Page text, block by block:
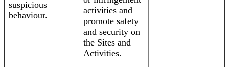
suspicious
behaviour.
activities and
promote safety
and security on
the Sites and
Activities.